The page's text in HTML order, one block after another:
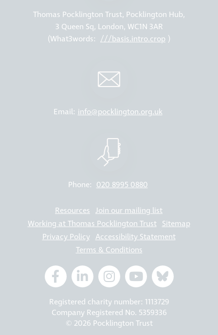
Thomas Pocklington Trust, Pocklington Hub,
3 Queen Sq, London, WC1N 3AR
(What3words: ///basis.intro.crop )
Email: info@pocklington.org.uk
Phone: 020 8995 0880
Resources Join our mailing list
Working at Thomas Pocklington Trust Sitemap
Privacy Policy Accessibility Statement
Terms & Conditions
Registered charity number: 1113729
Company Registered No. 5359336
© 2026 Pocklington Trust